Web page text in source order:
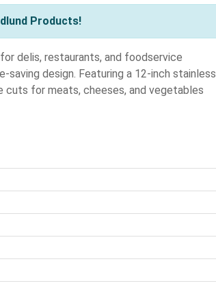
Products!
delis, restaurants, and foodservice
design. Featuring a 12-inch stainless
cuts for meats, cheeses, and vegetables